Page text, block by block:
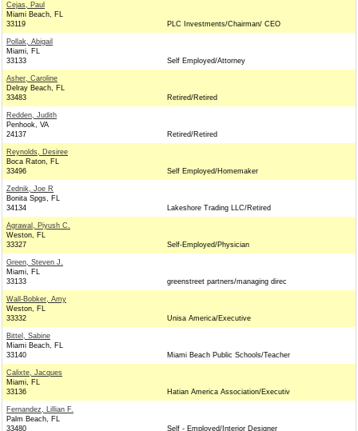
Cejas, Paul
Miami Beach, FL
33119
PLC Investments/Chairman/ CEO
Pollak, Abigail
Miami, FL
33133
Self Employed/Attorney
Asher, Caroline
Delray Beach, FL
33483
Retired/Retired
Redden, Judith
Penhook, VA
24137
Retired/Retired
Reynolds, Desiree
Boca Raton, FL
33496
Self Employed/Homemaker
Zednik, Joe R
Bonita Spgs, FL
34134
Lakeshore Trading LLC/Retired
Agrawal, Piyush C.
Weston, FL
33327
Self-Employed/Physician
Green, Steven J.
Miami, FL
33133
greenstreet partners/managing direc
Wall-Bobker, Amy
Weston, FL
33332
Unisa America/Executive
Bittel, Sabine
Miami Beach, FL
33140
Miami Beach Public Schools/Teacher
Calixte, Jacques
Miami, FL
33136
Hatian America Association/Executiv
Fernandez, Lillian F.
Palm Beach, FL
33480
Self - Employed/Interior Designer